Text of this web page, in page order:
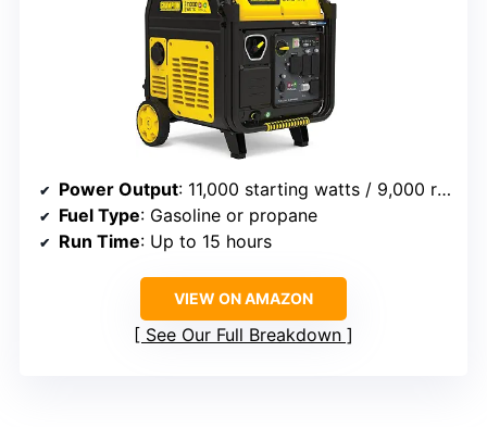
Power Output: 11,000 starting watts / 9,000 running watts (gasoline), 11,000 starting watts / 8,100 running watts (propane)
Fuel Type: Gasoline or propane
Run Time: Up to 15 hours
VIEW ON AMAZON
See Our Full Breakdown